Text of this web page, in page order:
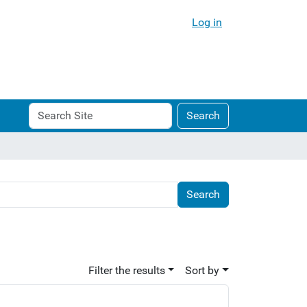
Log in
Search
Site
Search
Advanced
Search…
Filter the results Sort by